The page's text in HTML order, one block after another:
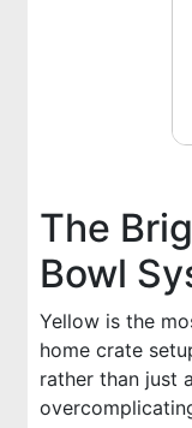
The
Bowl
Yellow is the
home crate
rather than just